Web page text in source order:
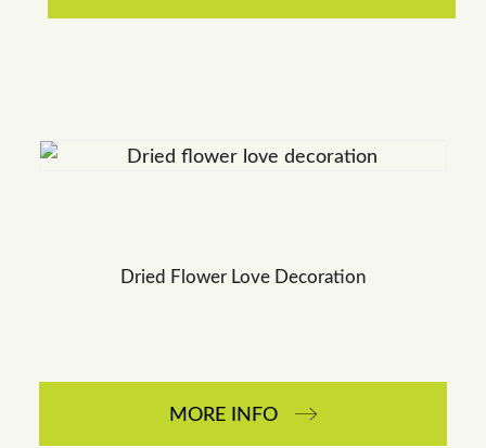
Dried Flower Love Decoration
MORE INFO